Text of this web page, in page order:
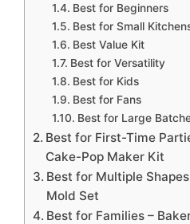
Best for Beginners
Best for Small
Best Value Kit
Best for Versatility
Best for Kids
Best for Fans
Best for Large
Best for First-Time
Cake-Pop Maker Kit
Best for Multiple
Mold Set
Best for Families –